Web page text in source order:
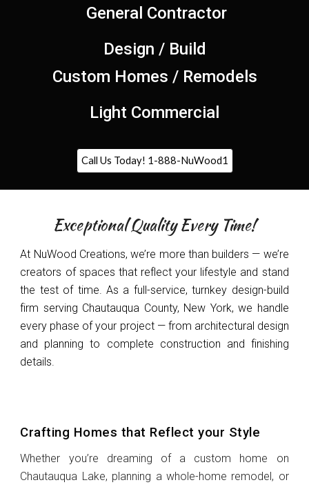
General Contractor
Design / Build
Custom Homes / Remodels
Light Commercial
Call Us Today! 1-888-NuWood1
Exceptional Quality Every Time!
At NuWood Creations, we’re more than builders — we’re
creators of spaces that reflect your lifestyle and stand
the test of time. As a full-service, turnkey design-build
firm serving Chautauqua County, New York, we handle
every phase of your project — from architectural design
and planning to complete construction and finishing
details.
Crafting Homes that Reflect your Style
Whether you’re dreaming of a custom home on
Chautauqua Lake, planning a whole-home remodel, or